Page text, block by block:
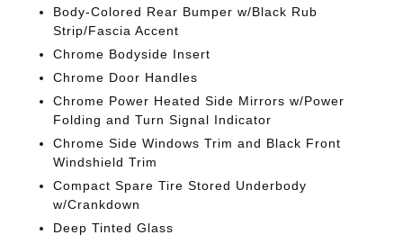
Body-Colored Rear Bumper w/Black Rub
Strip/Fascia Accent
Chrome Bodyside Insert
Chrome Door Handles
Chrome Power Heated Side Mirrors w/Power
Folding and Turn Signal Indicator
Chrome Side Windows Trim and Black Front
Windshield Trim
Compact Spare Tire Stored Underbody
w/Crankdown
Deep Tinted Glass